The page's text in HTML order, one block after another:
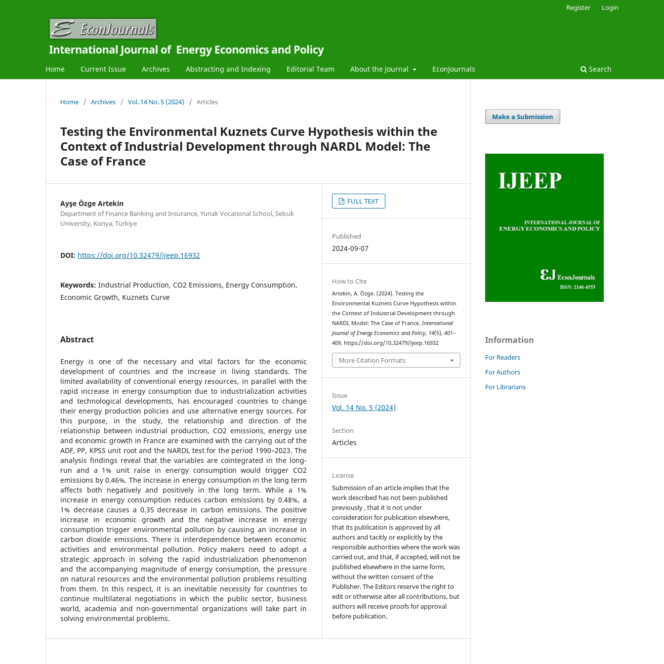
Home Current Issue Archives Abstracting and Indexing Editorial Team About the Journal EconJournals Search
Register Login
Home / Archives / Vol. 14 No. 5 (2024) / Articles
Testing the Environmental Kuznets Curve Hypothesis within the
Context of Industrial Development through NARDL Model: The
Case of France
Ayşe Özge Artekin
Department of Finance Banking and Insurance, Yunak Vocational School, Selcuk
University, Konya, Türkiye
DOI: https://doi.org/10.32479/ijeep.16932
Keywords: Industrial Production, CO2 Emissions, Energy Consumption,
Economic Growth, Kuznets Curve
Abstract
Energy is one of the necessary and vital factors for the economic
development of countries and the increase in living standards. The
limited availability of conventional energy resources, in parallel with the
rapid increase in energy consumption due to industrialization activities
and technological developments, has encouraged countries to change
their energy production policies and use alternative energy sources. For
this purpose, in the study, the relationship and direction of the
relationship between industrial production, CO2 emissions, energy use
and economic growth in France are examined with the carrying out of the
ADF, PP, KPSS unit root and the NARDL test for the period 1990–2023. The
analysis findings reveal that the variables are cointegrated in the long-
run and a 1% unit raise in energy consumption would trigger CO2
emissions by 0.46%. The increase in energy consumption in the long term
affects both negatively and positively in the long term. While a 1%
increase in energy consumption reduces carbon emissions by 0.48%, a
1% decrease causes a 0.35 decrease in carbon emissions. The positive
increase in economic growth and the negative increase in energy
consumption trigger environmental pollution by causing an increase in
carbon dioxide emissions. There is interdependence between economic
activities and environmental pollution. Policy makers need to adopt a
strategic approach in solving the rapid industrialization phenomenon
and the accompanying magnitude of energy consumption, the pressure
on natural resources and the environmental pollution problems resulting
from them. In this respect, it is an inevitable necessity for countries to
continue multilateral negotiations in which the public sector, business
world, academia and non-governmental organizations will take part in
solving environmental problems.
FULL TEXT
Published
2024-09-07
How to Cite
Artekin, A. Özge. (2024). Testing the
Environmental Kuznets Curve Hypothesis within
the Context of Industrial Development through
NARDL Model: The Case of France.International
Journal of Energy Economics and Policy, 14(5), 401–
409. https://doi.org/10.32479/ijeep.16932
More Citation Formats
Issue
Vol. 14 No. 5 (2024)
Section
Articles
License
Submission of an article implies that the
work described has not been published
previously , that it is not under
consideration for publication elsewhere,
that its publication is approved by all
authors and tacitly or explicitly by the
responsible authorities where the work was
carried out, and that, if accepted, will not be
published elsewhere in the same form,
without the written consent of the
Publisher. The Editors reserve the right to
edit or otherwise alter all contributions, but
authors will receive proofs for approval
before publication.
Make a Submission
Information
For Readers
For Authors
For Librarians